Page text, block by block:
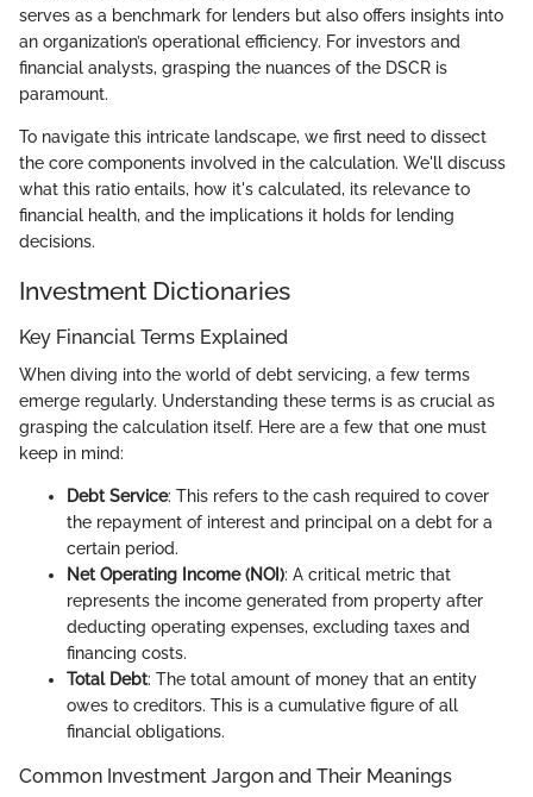
serves as a benchmark for lenders but also offers insights into
an organization’s operational efficiency. For investors and
financial analysts, grasping the nuances of the DSCR is
paramount.
To navigate this intricate landscape, we first need to dissect
the core components involved in the calculation. We'll discuss
what this ratio entails, how it's calculated, its relevance to
financial health, and the implications it holds for lending
decisions.
Investment Dictionaries
Key Financial Terms Explained
When diving into the world of debt servicing, a few terms
emerge regularly. Understanding these terms is as crucial as
grasping the calculation itself. Here are a few that one must
keep in mind:
Debt Service: This refers to the cash required to cover
the repayment of interest and principal on a debt for a
certain period.
Net Operating Income (NOI): A critical metric that
represents the income generated from property after
deducting operating expenses, excluding taxes and
financing costs.
Total Debt: The total amount of money that an entity
owes to creditors. This is a cumulative figure of all
financial obligations.
Common Investment Jargon and Their Meanings